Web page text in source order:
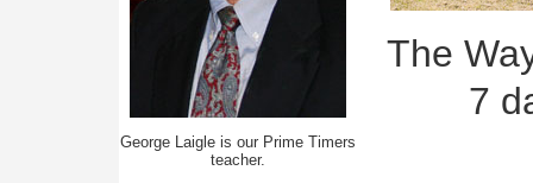
George Laigle is our Prime Timers
teacher.
The
7